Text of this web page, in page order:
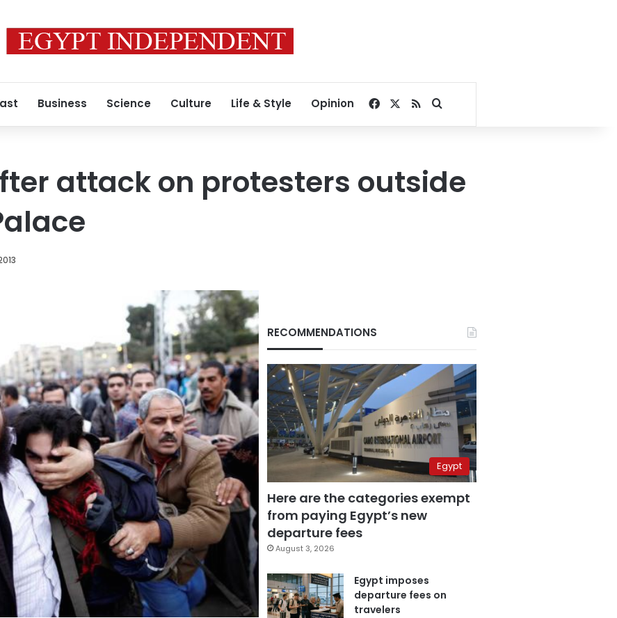
Business Science Culture Life & Style Opinion Facebook
RSSSearch for
attack on protesters outside
RECOMMENDATIONS
Egypt
Here are the categories exempt
from paying Egypt’s new
departure fees
August 3, 2026
Egypt imposes
departure fees on
travelers